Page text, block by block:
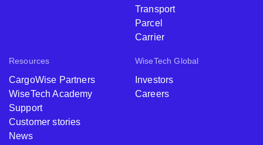
Transport
Parcel
Carrier
Resources
CargoWise Partners
WiseTech Academy
Support
Customer stories
News
WiseTech Global
Investors
Careers